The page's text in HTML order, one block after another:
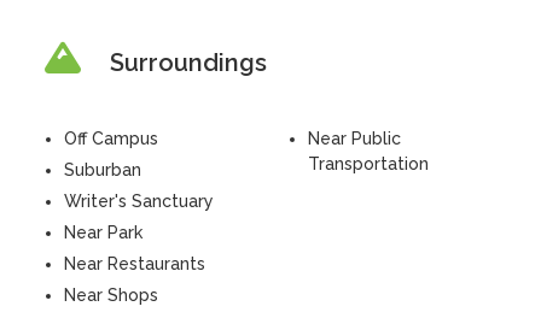
Surroundings
Off Campus
Suburban
Writer's Sanctuary
Near Park
Near Restaurants
Near Shops
Near Public
Transportation